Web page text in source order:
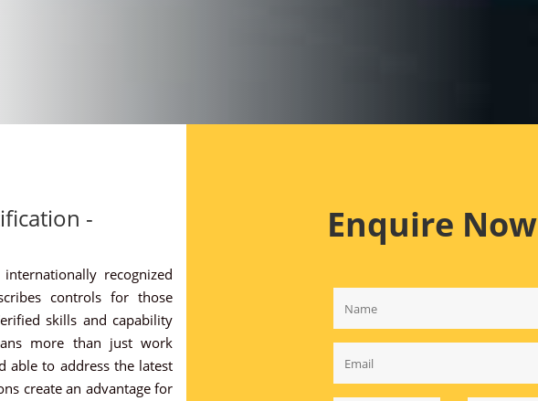
-
recognized
controls for those
skills and capability
more than just work
able to address the latest
create an advantage for
Enquire Now